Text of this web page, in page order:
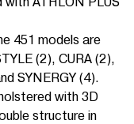
451 models are
(2), CURA (2),
SYNERGY (4).
with 3D
structure in